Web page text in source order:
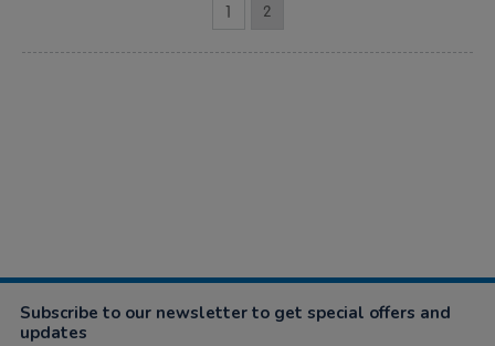
1 2
Subscribe to our newsletter to get special offers and
updates